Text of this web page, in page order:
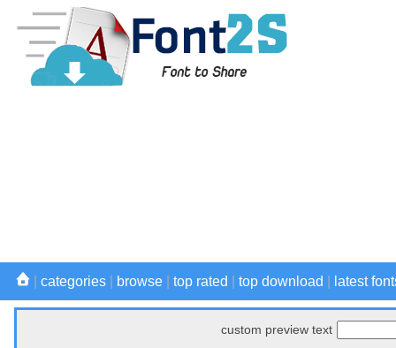
categories browse top rated top download latest
custom preview text